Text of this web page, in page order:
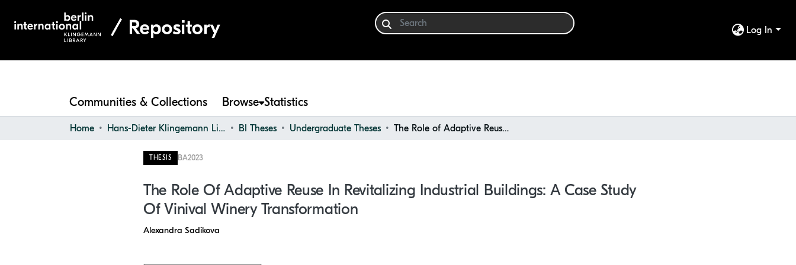
Log In
Communities & Collections Browse Statistics
Home Hans-Dieter Klingemann Library BI Theses Undergraduate Theses The Role of Adaptive Reuse in Revitalizing Industrial Buildings: a Case Study of Vinival Winery Transformation
THESIS BA2023
The Role Of Adaptive Reuse In Revitalizing Industrial Buildings: A Case Study
Of Vinival Winery Transformation
Alexandra Sadikova